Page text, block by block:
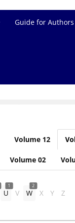
Guide for Authors
Volume 12
Volume 02
1
U V
2
W X Y Z